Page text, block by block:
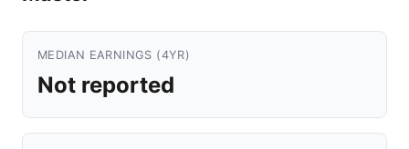
MEDIAN EARNINGS (4YR)
Not reported